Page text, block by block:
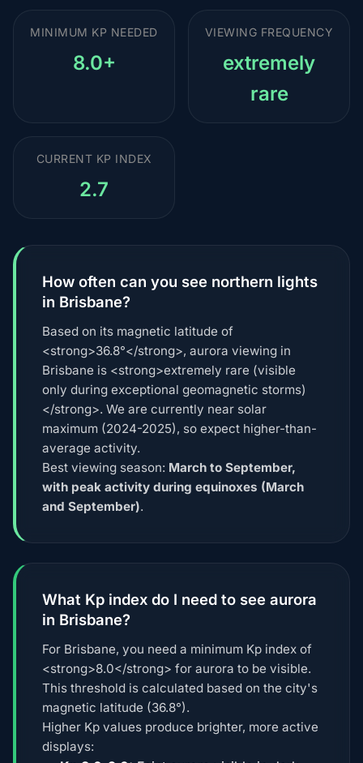
MINIMUM KP NEEDED
8.0+
VIEWING FREQUENCY
extremely
rare
CURRENT KP INDEX
2.7
How often can you see northern lights
in Brisbane?
Based on its magnetic latitude of
<strong>36.8°</strong>, aurora viewing in
Brisbane is <strong>extremely rare (visible
only during exceptional geomagnetic storms)
</strong>. We are currently near solar
maximum (2024-2025), so expect higher-than-
average activity.
Best viewing season: March to September,
with peak activity during equinoxes (March
and September).
What Kp index do I need to see aurora
in Brisbane?
For Brisbane, you need a minimum Kp index of
<strong>8.0</strong> for aurora to be visible.
This threshold is calculated based on the city's
magnetic latitude (36.8°).
Higher Kp values produce brighter, more active
displays: